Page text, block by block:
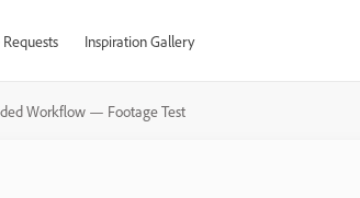
Inspiration Gallery
Workflow — Footage Test